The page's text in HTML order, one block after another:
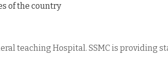
of the country
teaching Hospital. SSMC is providing